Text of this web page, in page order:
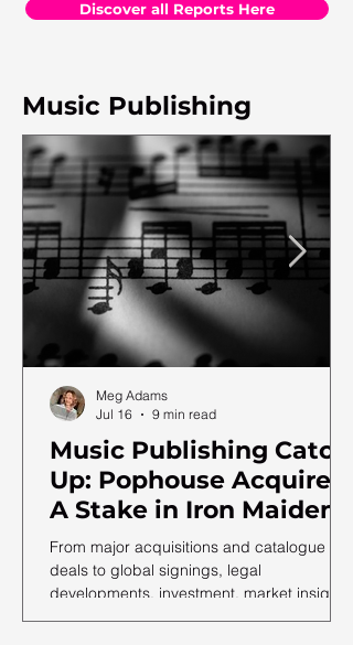
Discover all Reports Here
Music Publishing
Music Publishing Catch
Up: Pophouse Acquires
A Stake in Iron Maiden,
US Music Publishing
Revenues Hit $7.3B In
2025, Auditing Your
Assets & More
From major acquisitions and catalogue
deals to global signings, legal
developments, investment, market insights,
and the latest facts and figures, we've
Meg Adams
Jul 16
9 min read